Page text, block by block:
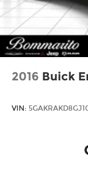
2016 Buick
VIN: